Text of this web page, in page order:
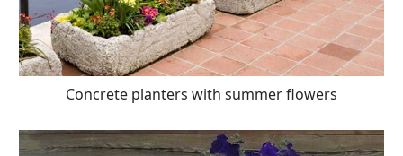
Concrete planters with summer flowers